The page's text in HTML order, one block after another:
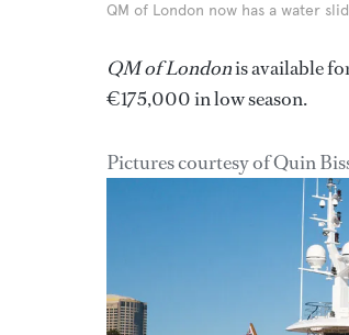
QM of London now has a water
QM of Londonis available
€175,000 in low season.
Pictures courtesy of Quin